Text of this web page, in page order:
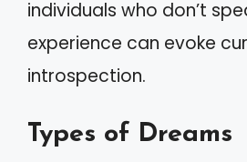
individuals who don’t
experience can evoke
introspection.
Types of Dreams